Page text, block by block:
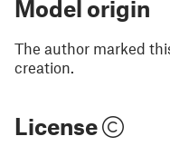
Model origin
The author marked
creation.
License